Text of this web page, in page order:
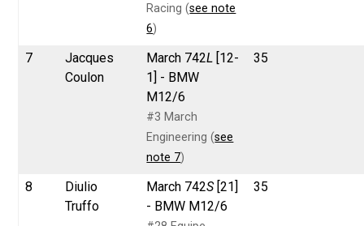
Racing (see note
6)
7
Jacques
Coulon
March 742L [12-
1] - BMW
M12/6
#3 March
Engineering (see
note 7)
35
8
Diulio
Truffo
March 742S[21]
- BMW M12/6
35